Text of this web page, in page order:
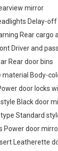
mirror
Delay-
Rear cargo
Driver and
Rear door bins
material Body-
door locks
Black door
Standard
Power door
Leatherette